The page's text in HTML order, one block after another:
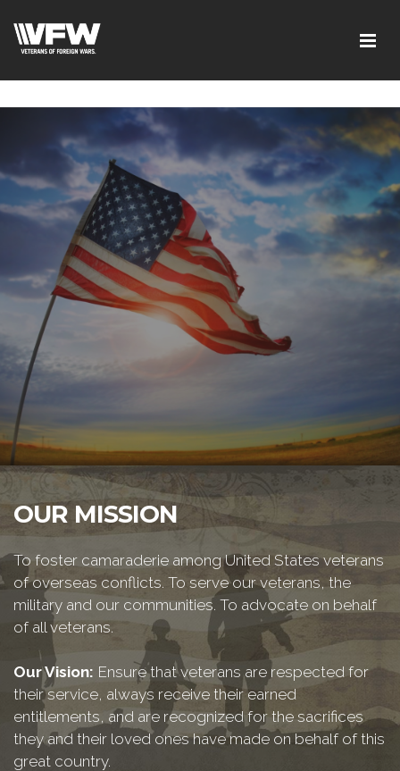
dZ61RM4PbdXSPNUkaFkptUL33A
OUR MISSION
To foster camaraderie among United States veterans
of overseas conflicts. To serve our veterans, the
military and our communities. To advocate on behalf
of all veterans.
Our Vision: Ensure that veterans are respected for
their service, always receive their earned
entitlements, and are recognized for the sacrifices
they and their loved ones have made on behalf of this
great country.